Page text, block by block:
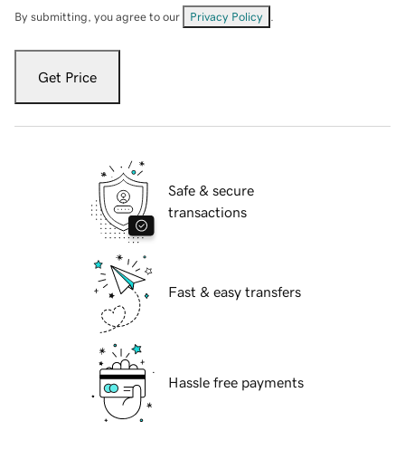
By submitting, you agree to our Privacy Policy
Get Price
Safe & secure
transactions
Fast & easy transfers
Hassle free payments